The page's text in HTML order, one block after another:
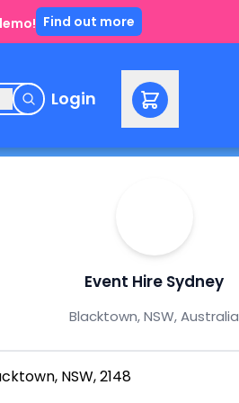
Find out more
Login
Event Hire Sydney
Blacktown, NSW, Australia
NSW, 2148